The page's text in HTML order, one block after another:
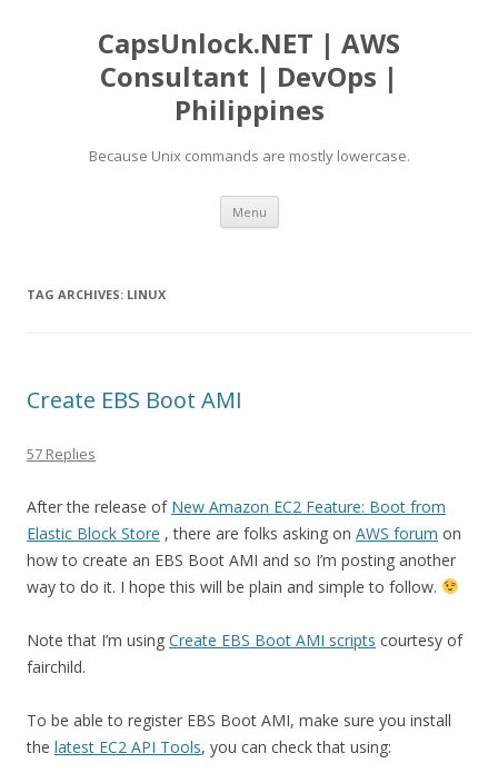
CapsUnlock.NET | AWS
Consultant | DevOps |
Philippines
Because Unix commands are mostly lowercase.
Menu Skip
content
TAG ARCHIVES: LINUX
Create EBS Boot AMI
57 Replies
After the release of New Amazon EC2 Feature: Boot from
Elastic Block Store , there are folks asking on AWS forum on
how to create an EBS Boot AMI and so I’m posting another
way to do it. I hope this will be plain and simple to follow.
Note that I’m using Create EBS Boot AMI scripts courtesy of
fairchild.
To be able to register EBS Boot AMI, make sure you install
the latest EC2 API Tools, you can check that using: